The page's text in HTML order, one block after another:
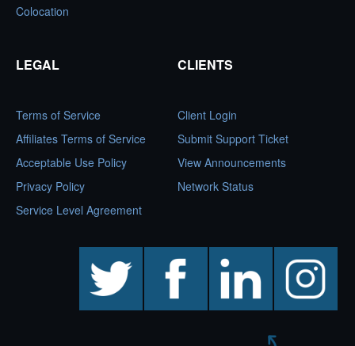
Colocation
LEGAL
Terms of Service
Affiliates Terms of Service
Acceptable Use Policy
Privacy Policy
Service Level Agreement
CLIENTS
Client Login
Submit Support Ticket
View Announcements
Network Status
facebook linkedin instagram